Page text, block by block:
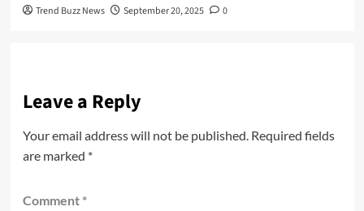
Trend Buzz News September 20, 2025 0
Leave a Reply
Your email address will not be published. Required fields
are marked *
Comment *